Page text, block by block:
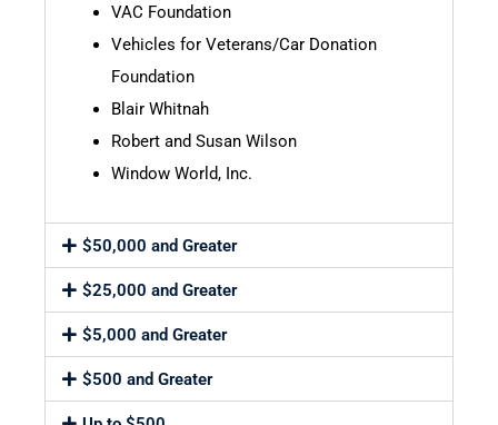
VAC Foundation
Vehicles for Veterans/Car Donation
Foundation
Blair Whitnah
Robert and Susan Wilson
Window World, Inc.
$50,000 and Greater
$25,000 and Greater
$5,000 and Greater
$500 and Greater